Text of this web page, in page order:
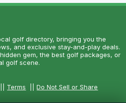
golf directory, bringing you the
and exclusive stay-and-play deals.
gem, the best golf packages, or
golf scene.
Terms ||Do Not Sell or Share